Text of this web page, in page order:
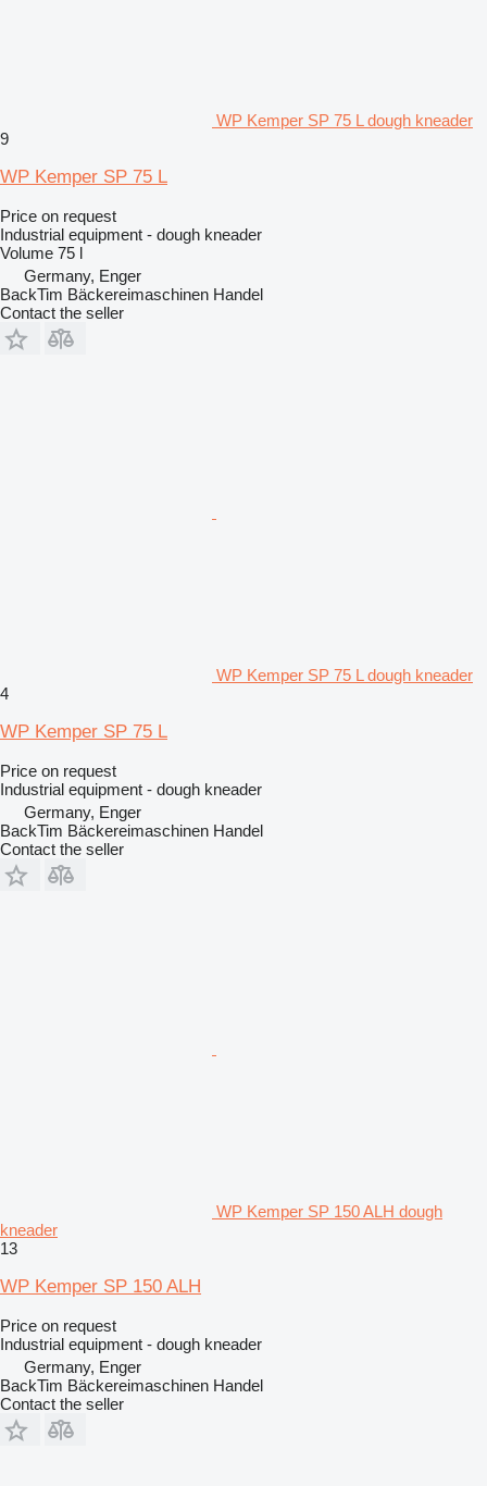
WP Kemper SP 75 L dough kneader
9
WP Kemper SP 75 L
Price on request
Industrial equipment - dough kneader
Volume 75 l
Germany, Enger
BackTim Bäckereimaschinen Handel
Contact the seller
WP Kemper SP 75 L dough kneader
4
WP Kemper SP 75 L
Price on request
Industrial equipment - dough kneader
Germany, Enger
BackTim Bäckereimaschinen Handel
Contact the seller
WP Kemper SP 150 ALH dough
kneader
13
WP Kemper SP 150 ALH
Price on request
Industrial equipment - dough kneader
Germany, Enger
BackTim Bäckereimaschinen Handel
Contact the seller